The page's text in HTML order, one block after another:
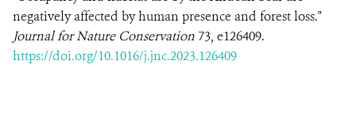
negatively affected by human presence and forest loss."
Journal for Nature Conservation73, e126409.
https://doi.org/10.1016/j.jnc.2023.126409